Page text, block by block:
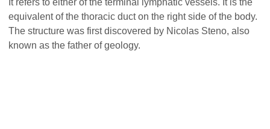
It refers to either of the terminal lymphatic vessels. It is the
equivalent of the thoracic duct on the right side of the body.
The structure was first discovered by Nicolas Steno, also
known as the father of geology.